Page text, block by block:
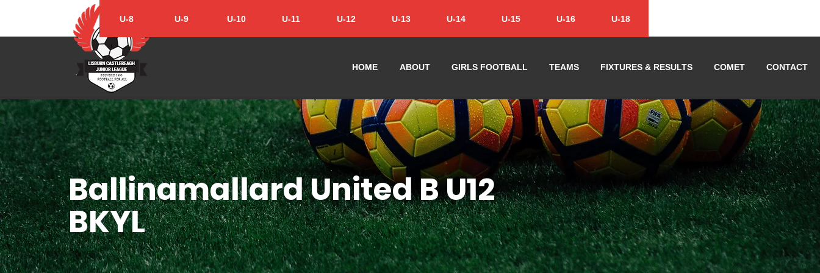
U-8 U-9 U-10 U-11 U-12 U-13 U-14 U-15 U-16 U-18
HOME ABOUT GIRLS FOOTBALL TEAMS FIXTURES & RESULTS COMET CONTACT
Ballinamallard United B U12
BKYL